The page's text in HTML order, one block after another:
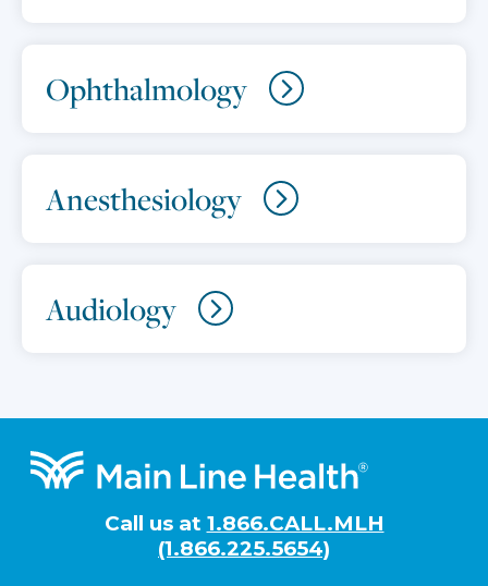
Ophthalmology
Anesthesiology
Audiology
Footer
Call us at 1.866.CALL.MLH
(1.866.225.5654)